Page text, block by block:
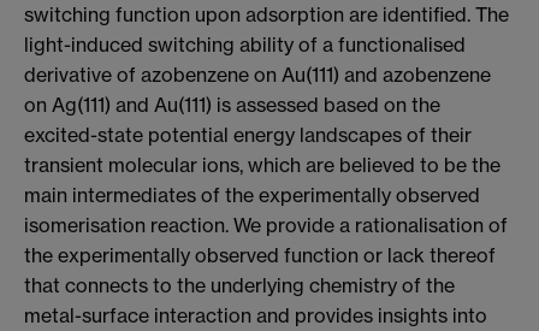
switching function upon adsorption are identified. The
light-induced switching ability of a functionalised
derivative of azobenzene on Au(111) and azobenzene
on Ag(111) and Au(111) is assessed based on the
excited-state potential energy landscapes of their
transient molecular ions, which are believed to be the
main intermediates of the experimentally observed
isomerisation reaction. We provide a rationalisation of
the experimentally observed function or lack thereof
that connects to the underlying chemistry of the
metal-surface interaction and provides insights into